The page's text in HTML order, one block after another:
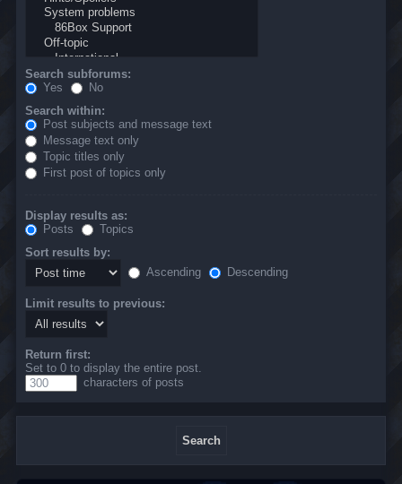
Search subforums:
Yes
No
Search within:
Post subjects and message text
Message text only
Topic titles only
First post of topics only
Display results as:
Posts
Topics
Sort results by:
Ascending
Descending
Limit results to previous:
Return first:
Set to 0 to display the entire post.
characters of posts